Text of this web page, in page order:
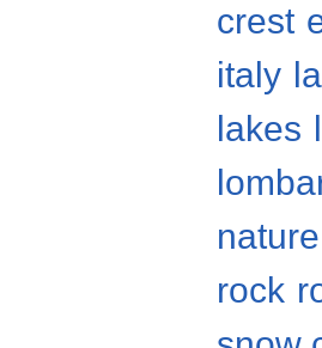
crest
italy
lakes
nature
rock